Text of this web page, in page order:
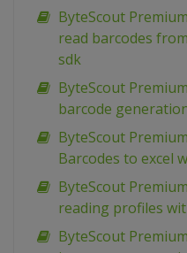
ByteScout
read barcodes
sdk
ByteScout
barcode
ByteScout
Barcodes to excel
ByteScout
reading profiles
ByteScout